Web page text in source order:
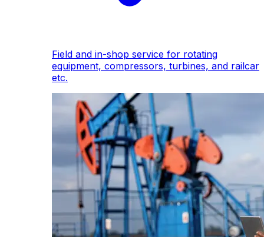
Field and in-shop service for rotating
equipment, compressors, turbines, and railcar
etc.